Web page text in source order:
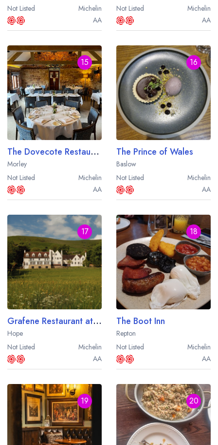
Not Listed
Michelin
AA
Not Listed
Michelin
AA
15
The Dovecote Restaurant at the Morley Hayes Hotel
Morley
Not Listed
Michelin
AA
16
The Prince of Wales
Baslow
Not Listed
Michelin
AA
17
Grafene Restaurant at Losehill House
Hope
Not Listed
Michelin
AA
18
The Boot Inn
Repton
Not Listed
Michelin
AA
19 20